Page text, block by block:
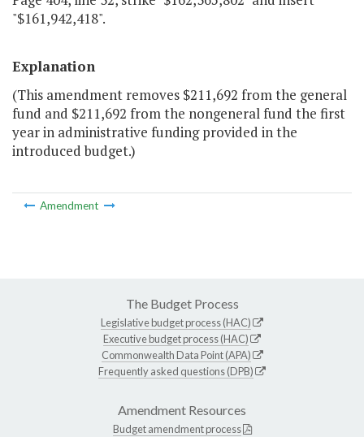
"$161,942,418".
Explanation
(This amendment removes $211,692 from the general
fund and $211,692 from the nongeneral fund the first
year in administrative funding provided in the
introduced budget.)
Amendment
The Budget Process
Legislative budget process (HAC)
Executive budget process (HAC)
Commonwealth Data Point (APA)
Frequently asked questions (DPB)
Amendment Resources
Budget amendment process